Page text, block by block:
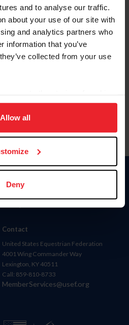
and to analyse our traffic.
about your use of our site with
and analytics partners who
information that you’ve
collected from your use
site navigation, to analyze site
experience. Click
Allow all
Deny
or USEF ID
Donate
Contact
United States Equestrian Federation
4001 Wing Commander Way
Lexington, KY 40511
Call: 859-810-8733
MemberServices@usef.org